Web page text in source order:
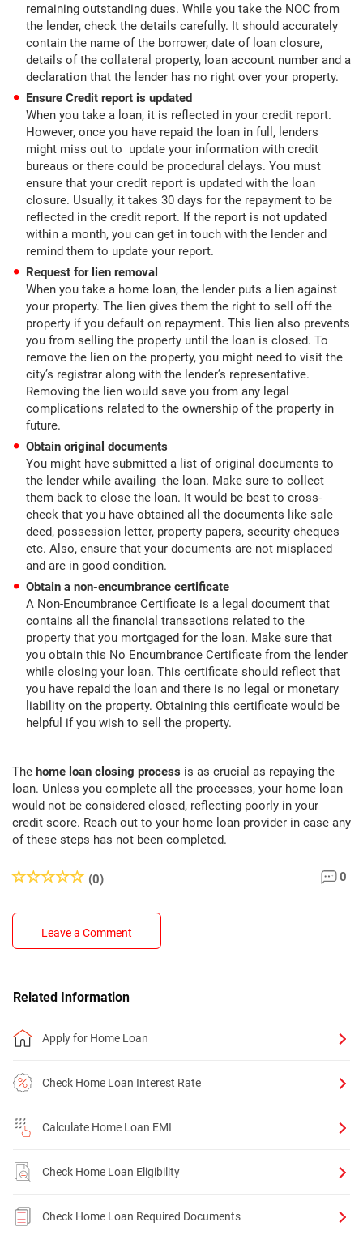
remaining outstanding dues. While you take the NOC from
the lender, check the details carefully. It should accurately
contain the name of the borrower, date of loan closure,
details of the collateral property, loan account number and a
declaration that the lender has no right over your property.
Ensure Credit report is updated
When you take a loan, it is reflected in your credit report.
However, once you have repaid the loan in full, lenders
might miss out to update your information with credit
bureaus or there could be procedural delays. You must
ensure that your credit report is updated with the loan
closure. Usually, it takes 30 days for the repayment to be
reflected in the credit report. If the report is not updated
within a month, you can get in touch with the lender and
remind them to update your report.
Request for lien removal
When you take a home loan, the lender puts a lien against
your property. The lien gives them the right to sell off the
property if you default on repayment. This lien also prevents
you from selling the property until the loan is closed. To
remove the lien on the property, you might need to visit the
city’s registrar along with the lender’s representative.
Removing the lien would save you from any legal
complications related to the ownership of the property in
future.
Obtain original documents
You might have submitted a list of original documents to
the lender while availing the loan. Make sure to collect
them back to close the loan. It would be best to cross-
check that you have obtained all the documents like sale
deed, possession letter, property papers, security cheques
etc. Also, ensure that your documents are not misplaced
and are in good condition.
Obtain a non-encumbrance certificate
A Non-Encumbrance Certificate is a legal document that
contains all the financial transactions related to the
property that you mortgaged for the loan. Make sure that
you obtain this No Encumbrance Certificate from the lender
while closing your loan. This certificate should reflect that
you have repaid the loan and there is no legal or monetary
liability on the property. Obtaining this certificate would be
helpful if you wish to sell the property.
The home loan closing process is as crucial as repaying the
loan. Unless you complete all the processes, your home loan
would not be considered closed, reflecting poorly in your
credit score. Reach out to your home loan provider in case any
of these steps has not been completed.
(0) 0
Leave a Comment
Related Information
Apply for Home Loan
Check Home Loan Interest Rate
Calculate Home Loan EMI
Check Home Loan Eligibility
Check Home Loan Required Documents